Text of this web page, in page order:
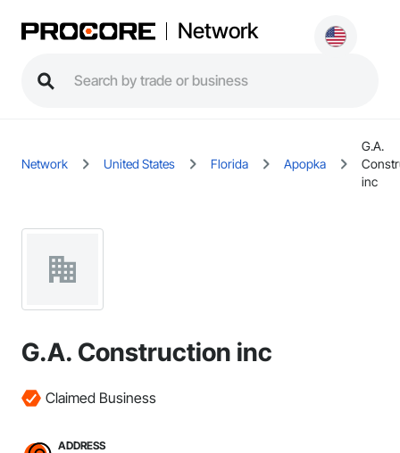
Network
Network United States Florida Apopka
G.A.
inc
G.A. Construction inc
Claimed Business
ADDRESS